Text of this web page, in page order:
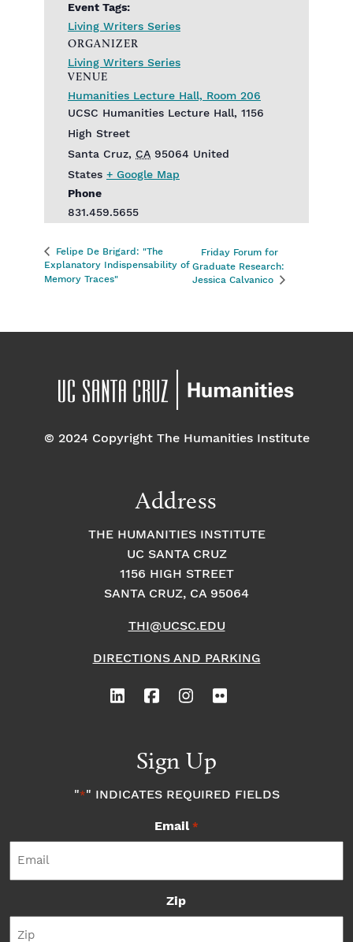
Event Tags:
Living Writers Series
VENUE
Humanities Lecture Hall, Room 206
UCSC Humanities Lecture Hall, 1156
High Street
Santa Cruz, CA 95064 United
States + Google Map
Phone
831.459.5655
ORGANIZER
Living Writers Series
Felipe De Brigard: "The
Explanatory Indispensability of
Memory Traces"
Friday Forum for
Graduate Research:
Jessica Calvanico
© 2024 Copyright The Humanities Institute
Address
THE HUMANITIES INSTITUTE
UC SANTA CRUZ
1156 HIGH STREET
SANTA CRUZ, CA 95064
THI@UCSC.EDU
DIRECTIONS AND PARKING
Sign Up
"*" INDICATES REQUIRED FIELDS
Email *
Zip